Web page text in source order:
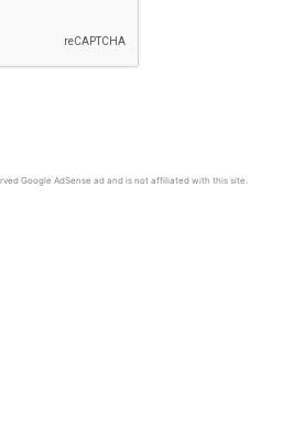
Google AdSense ad and is not affiliated with this site.